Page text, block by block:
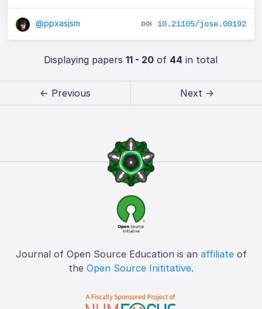
@ppxasjsm 10.21105/jose.00192
Displaying papers11 - 20 of 44 in total
← Previous Next →
Journal of Open Source Education is an affiliateof
the Open Source Inititative.